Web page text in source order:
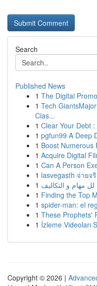
Search
Published News
1 The Digital
1 Tech
Clas...
1 Clear Your Debt
1 pgfun99 A Deep
1 Boost Numerous
1 Acquire Digital
1 Can A Person
1 lasvegasth จ่ายจ
1 مهام و التكاليف
1 Finding the Top
1 spider-man: el
1 These Prophets'
1 İzleme Videoları
Copyright © 2026 |